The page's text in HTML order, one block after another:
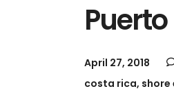
April 27, 2018
costa rica, shore